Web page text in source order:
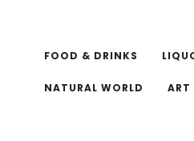
FOOD & DRINKS
NATURAL WORLD ART